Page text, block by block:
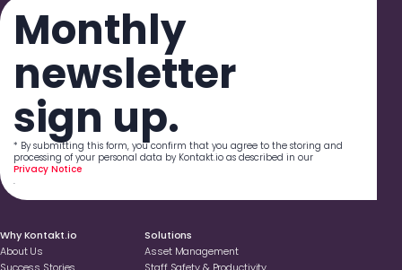
Why Kontakt.io
About Us
Solutions
Asset Management
Monthly
newsletter
sign up.
* By submitting this form, you confirm that you agree to the storing and
processing of your personal data by Kontakt.io as described in our
Privacy Notice
.